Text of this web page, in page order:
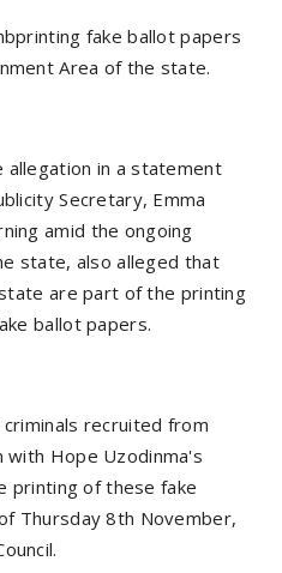
fake ballot papers
Area of the state.
allegation in a statement
Secretary, Emma
amid the ongoing
state, also alleged that
are part of the printing
ballot papers.
recruited from
with Hope Uzodinma's
printing of these fake
Thursday 8th November,